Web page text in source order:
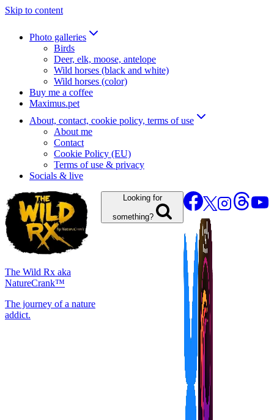
Skip to content
Photo galleries
Birds
Deer, elk, moose, antelope
Wild horses (black and white)
Wild horses (color)
Buy me a coffee
Maximus.pet
About, contact, cookie policy, terms of use
About me
Contact
Cookie Policy (EU)
Terms of use & privacy
Socials & live
The Wild Rx aka
NatureCrank™
The journey of a nature
addict.
Looking for
something?